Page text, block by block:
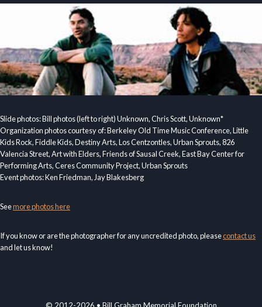
Slide photos: Bill photos (left to right) Unknown, Chris Scott, Unknown*
Organization photos courtesy of: Berkeley Old Time Music Conference, Little
Kids Rock, Fiddle Kids, Destiny Arts, Los Centzontles, Urban Sprouts, 826
Valencia Street, Art with Elders, Friends of Sausal Creek, East Bay Center for
Performing Arts, Ceres Community Project, Urban Sprouts
Event photos: Ken Friedman, Jay Blakesberg
Seemore photos here
If you know or are the photographer for any uncredited photo, pleasecontact us
and let us know!